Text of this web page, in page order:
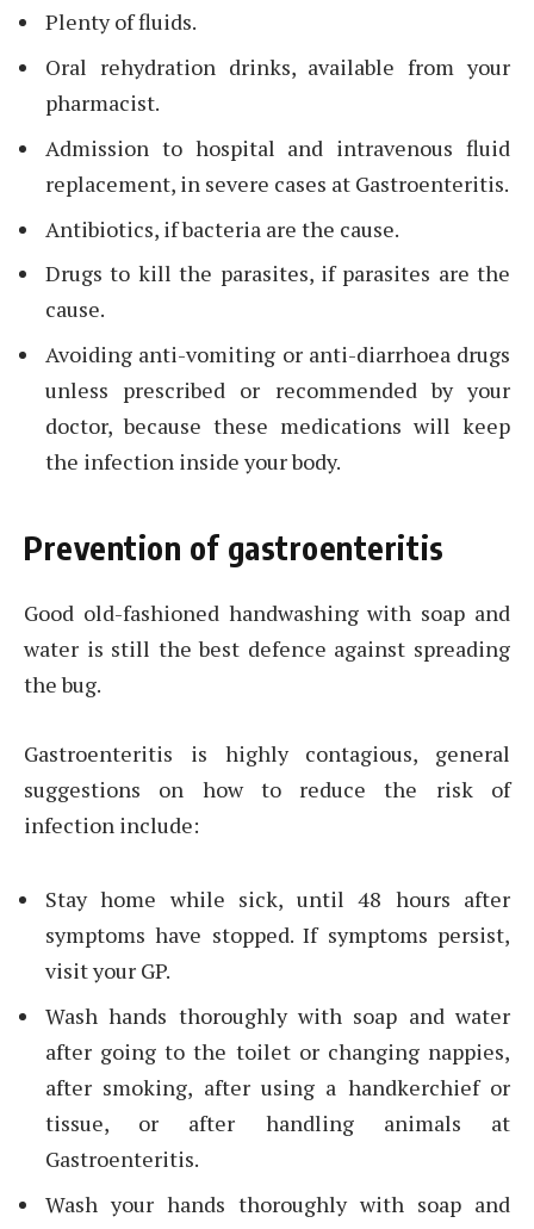
Plenty of fluids.
Oral rehydration drinks, available from your
pharmacist.
Admission to hospital and intravenous fluid
replacement, in severe cases at Gastroenteritis.
Antibiotics, if bacteria are the cause.
Drugs to kill the parasites, if parasites are the
cause.
Avoiding anti-vomiting or anti-diarrhoea drugs
unless prescribed or recommended by your
doctor, because these medications will keep
the infection inside your body.
Prevention of gastroenteritis
Good old-fashioned handwashing with soap and
water is still the best defence against spreading
the bug.
Gastroenteritis is highly contagious, general
suggestions on how to reduce the risk of
infection include:
Stay home while sick, until 48 hours after
symptoms have stopped. If symptoms persist,
visit your GP.
Wash hands thoroughly with soap and water
after going to the toilet or changing nappies,
after smoking, after using a handkerchief or
tissue, or after handling animals at
Gastroenteritis.
Wash your hands thoroughly with soap and